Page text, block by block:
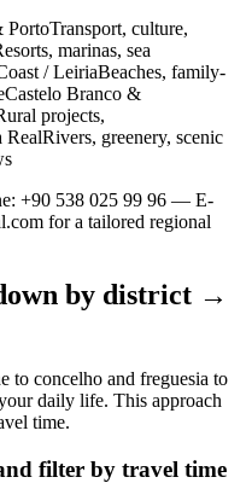
culture,
marinas, sea
/ LeiriaBeaches, family-
Branco &
projects,
greenery, scenic
+90 538 025 99 96 — E-
for a tailored regional
by district →
to concelho and freguesia to
daily life. This approach
time.
filter by travel time